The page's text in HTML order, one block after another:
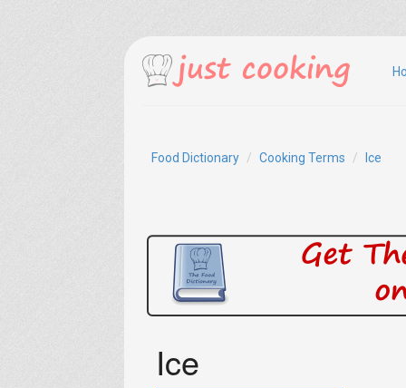
Food Dictionary Cooking Terms Ice
Ice